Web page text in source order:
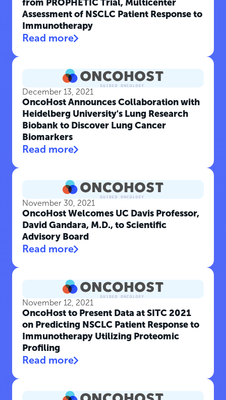
from PROPHETIC Trial, Multicenter
Assessment of NSCLC Patient Response to
Immunotherapy
Read more
December 13, 2021
OncoHost Announces Collaboration with
Heidelberg University's Lung Research
Biobank to Discover Lung Cancer
Biomarkers
Read more
November 30, 2021
OncoHost Welcomes UC Davis Professor,
David Gandara, M.D., to Scientific
Advisory Board
Read more
November 12, 2021
OncoHost to Present Data at SITC 2021
on Predicting NSCLC Patient Response to
Immunotherapy Utilizing Proteomic
Profiling
Read more